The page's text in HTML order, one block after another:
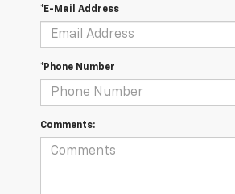
*E-Mail Address
*Phone Number
Comments: